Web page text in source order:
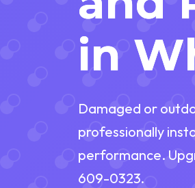
in
Damaged or
professionally
performance.
609-0323.